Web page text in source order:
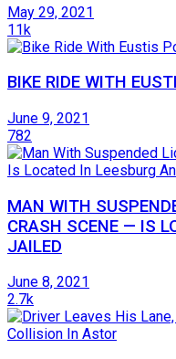
May 29, 2021
11k
BIKE RIDE WITH
June 9, 2021
782
MAN WITH
CRASH SCENE — IS
JAILED
June 8, 2021
2.7k